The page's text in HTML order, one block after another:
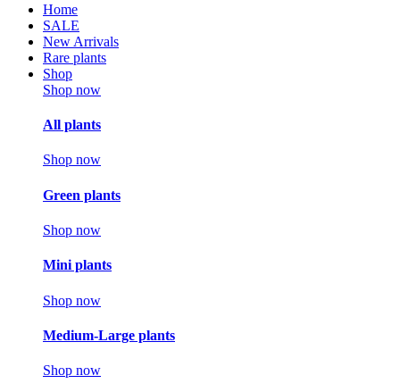
Home
SALE
New Arrivals
Rare plants
Shop
Shop now
All plants
Shop now
Green plants
Shop now
Mini plants
Shop now
Medium-Large plants
Shop now